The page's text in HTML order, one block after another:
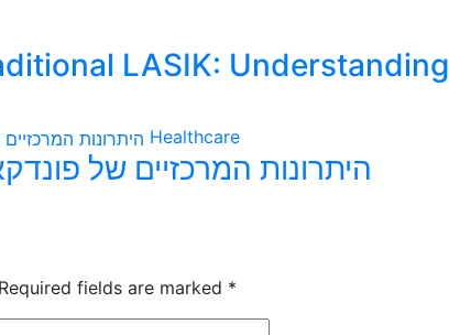
LASIK: Understanding
Healthcare
היתרונות המרכזיים של
Required fields are marked *